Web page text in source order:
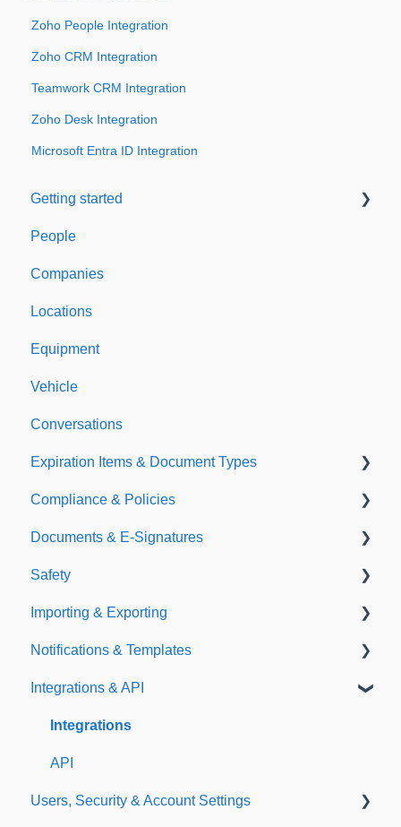
Zoho People Integration
Zoho CRM Integration
Teamwork CRM Integration
Zoho Desk Integration
Microsoft Entra ID Integration
Getting started
Welcome to Expiration Reminder
Support & Information
People
Companies
Locations
Equipment
Vehicle
Conversations
Expiration Items & Document Types
Document Types
Expirations
Compliance & Policies
Analytical Compliance
Policies
Documents & E-Signatures
Document Library
E-Signatures
Safety
Safety Meetings
Importing & Exporting
Exporting
Importing
Notifications & Templates
Notifications
Templates
Integrations & API
Integrations
API
Users, Security & Account Settings